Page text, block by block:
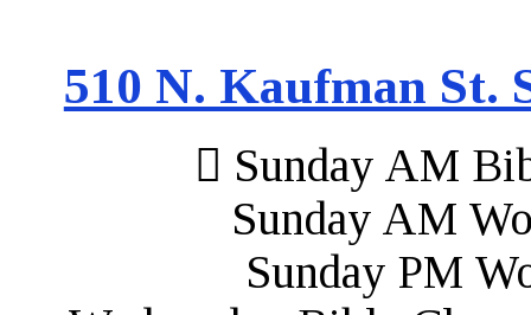
510 N. Kaufman St.
Sunday AM
Sunday AM
Sunday PM